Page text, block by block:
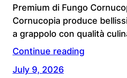
Premium di Fungo
Cornucopia produce
a grappolo con qualità
Continue reading
July 9, 2026